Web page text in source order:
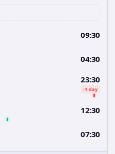
09:30
04:30
23:30
-1 day
12:30
07:30